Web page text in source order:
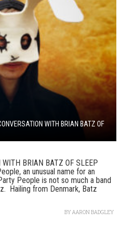
WITH BRIAN BATZ OF
WITH BRIAN BATZ OF SLEEP
an unusual name for an
People is not so much a band
Hailing from Denmark, Batz
BYAARON BADGLEY